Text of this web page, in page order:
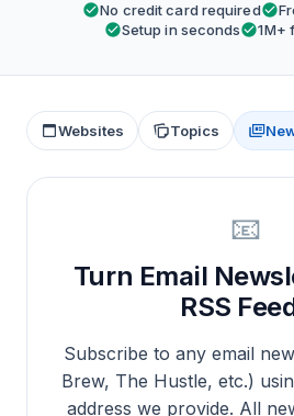
No credit card required
Setup in seconds
1M+
Websites Topics
📧
Turn Email
RSS
Subscribe to any email
Brew, The Hustle, etc.)
address we provide. All